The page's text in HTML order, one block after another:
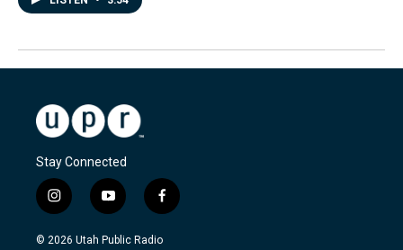
Stay Connected
i
n
s
y
o
u
f
a
c
© 2026 Utah Public Radio